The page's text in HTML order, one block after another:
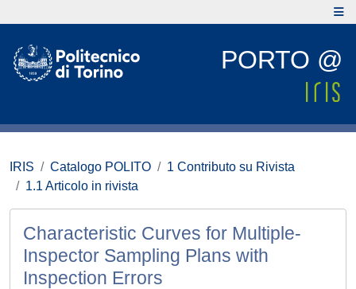
PORTO @
IRIS Catalogo POLITO
1 Contributo su Rivista
1.1 Articolo in rivista
Characteristic Curves for Multiple-
Inspector Sampling Plans with
Inspection Errors